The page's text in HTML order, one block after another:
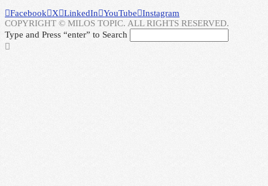
Facebook X LinkedIn YouTube
Instagram
COPYRIGHT © MILOS TOPIC. ALL RIGHTS RESERVED.
Type and Press “enter” to Search